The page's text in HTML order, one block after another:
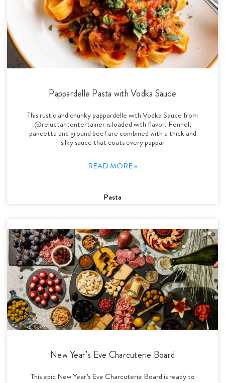
Pappardelle Pasta with Vodka Sauce
This rustic and chunky pappardelle with Vodka Sauce from
@reluctantentertainer is loaded with flavor. Fennel,
pancetta and ground beef are combined with a thick and
silky sauce that coats every pappar
READ MORE »
Pasta
New Year’s Eve Charcuterie Board
This epic New Year’s Eve Charcuterie Board is ready to